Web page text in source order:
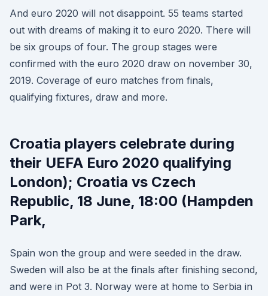
And euro 2020 will not disappoint. 55 teams started
out with dreams of making it to euro 2020. There will
be six groups of four. The group stages were
confirmed with the euro 2020 draw on november 30,
2019. Coverage of euro matches from finals,
qualifying fixtures, draw and more.
Croatia players celebrate during
their UEFA Euro 2020 qualifying
London); Croatia vs Czech
Republic, 18 June, 18:00 (Hampden
Park,
Spain won the group and were seeded in the draw.
Sweden will also be at the finals after finishing second,
and were in Pot 3. Norway were at home to Serbia in